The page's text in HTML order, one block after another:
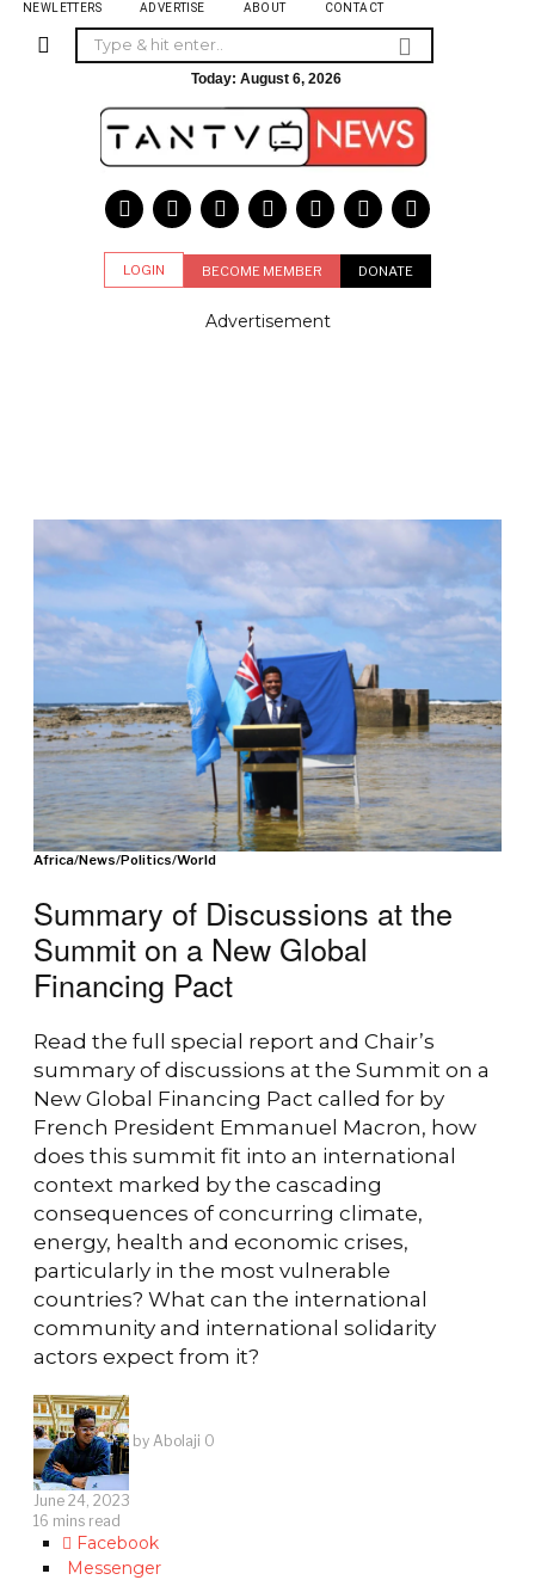
NEWLETTERS ADVERTISE ABOUT CONTACT
Today: August 6, 2026
LOGIN BECOME MEMBER DONATE
Advertisement
Africa/News/Politics/World
Summary of Discussions at the
Summit on a New Global
Financing Pact
Read the full special report and Chair’s
summary of discussions at the Summit on a
New Global Financing Pact called for by
French President Emmanuel Macron, how
does this summit fit into an international
context marked by the cascading
consequences of concurring climate,
energy, health and economic crises,
particularly in the most vulnerable
countries? What can the international
community and international solidarity
actors expect from it?
by Abolaji O
June 24, 2023
16 mins read
Facebook
Messenger